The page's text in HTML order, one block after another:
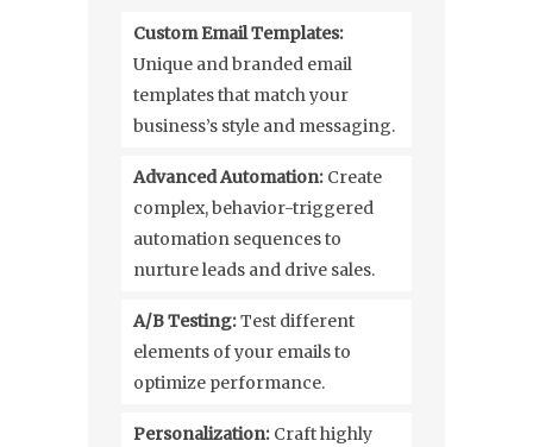
Custom Email Templates:
Unique and branded email
templates that match your
business’s style and messaging.
Advanced Automation: Create
complex, behavior-triggered
automation sequences to
nurture leads and drive sales.
A/B Testing:Test different
elements of your emails to
optimize performance.
Personalization: Craft highly